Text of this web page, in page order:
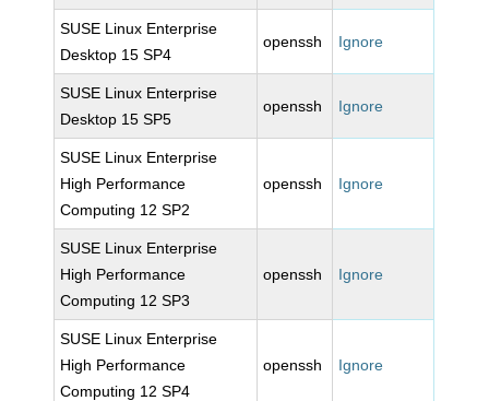
SUSE Linux Enterprise
Desktop 15 SP4
openssh Ignore
SUSE Linux Enterprise
Desktop 15 SP5
openssh Ignore
SUSE Linux Enterprise
High Performance
Computing 12 SP2
openssh Ignore
SUSE Linux Enterprise
High Performance
Computing 12 SP3
openssh Ignore
SUSE Linux Enterprise
High Performance
Computing 12 SP4
openssh Ignore